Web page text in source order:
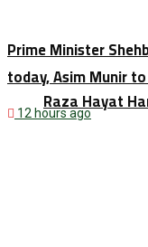
Raza Hayat
Prime Minister
today, Asim Munir
12 hours ago